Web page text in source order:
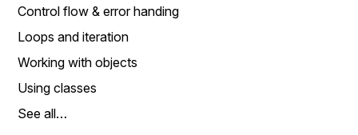
Control flow & error handing
Loops and iteration
Working with objects
Using classes
See all…